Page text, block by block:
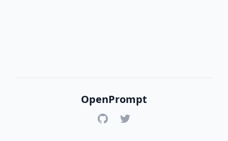
OpenPrompt
GitHubTwitter